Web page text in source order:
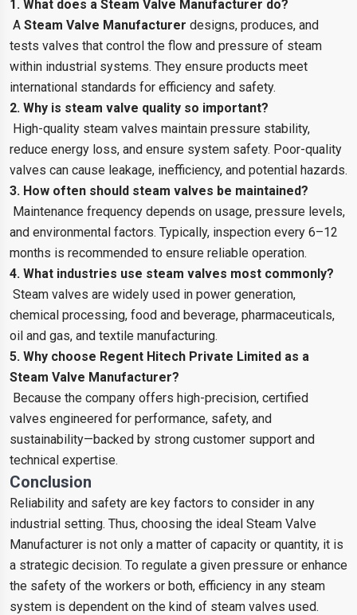
1. What does a Steam Valve Manufacturer do?
A Steam Valve Manufacturer designs, produces, and
tests valves that control the flow and pressure of steam
within industrial systems. They ensure products meet
international standards for efficiency and safety.
2. Why is steam valve quality so important?
High-quality steam valves maintain pressure stability,
reduce energy loss, and ensure system safety. Poor-quality
valves can cause leakage, inefficiency, and potential hazards.
3. How often should steam valves be maintained?
Maintenance frequency depends on usage, pressure levels,
and environmental factors. Typically, inspection every 6–12
months is recommended to ensure reliable operation.
4. What industries use steam valves most commonly?
Steam valves are widely used in power generation,
chemical processing, food and beverage, pharmaceuticals,
oil and gas, and textile manufacturing.
5. Why choose Regent Hitech Private Limited as a
Steam Valve Manufacturer?
Because the company offers high-precision, certified
valves engineered for performance, safety, and
sustainability—backed by strong customer support and
technical expertise.
Conclusion
Reliability and safety are key factors to consider in any
industrial setting. Thus, choosing the ideal Steam Valve
Manufacturer is not only a matter of capacity or quantity, it is
a strategic decision. To regulate a given pressure or enhance
the safety of the workers or both, efficiency in any steam
system is dependent on the kind of steam valves used.